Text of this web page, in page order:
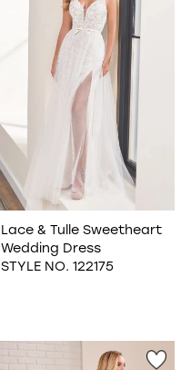
Lace & Tulle Sweetheart
Wedding Dress
STYLE NO. 122175